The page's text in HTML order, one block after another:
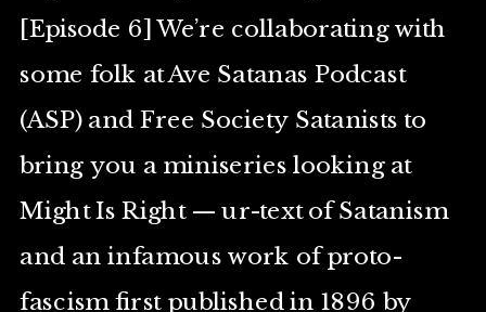
[Episode 6] We’re collaborating with
some folk at Ave Satanas Podcast
(ASP) and Free Society Satanists to
bring you a miniseries looking at
Might Is Right — ur-text of Satanism
and an infamous work of proto-
fascism first published in 1896 by